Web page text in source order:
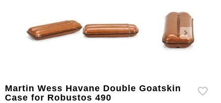
Martin Wess Havane Double Goatskin
Case for Robustos 490